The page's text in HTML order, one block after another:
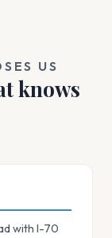
US
knows
with I-70